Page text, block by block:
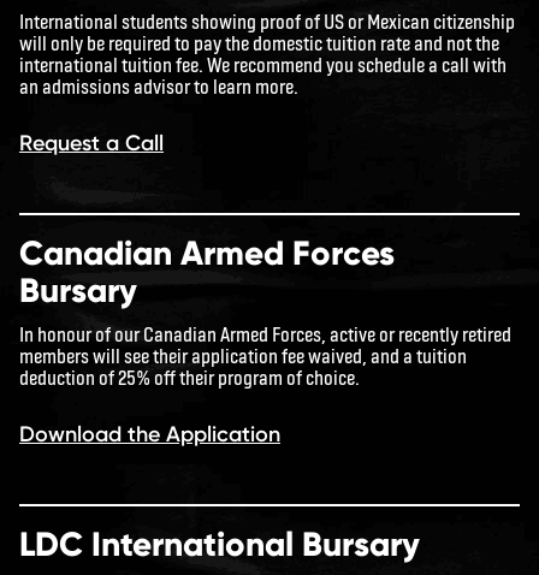
International students showing proof of US or Mexican citizenship
will only be required to pay the domestic tuition rate and not the
international tuition fee. We recommend you schedule a call with
an admissions advisor to learn more.
Request a Call
Canadian Armed Forces
Bursary
In honour of our Canadian Armed Forces, active or recently retired
members will see their application fee waived, and a tuition
deduction of 25% off their program of choice.
Download the Application
LDC International Bursary